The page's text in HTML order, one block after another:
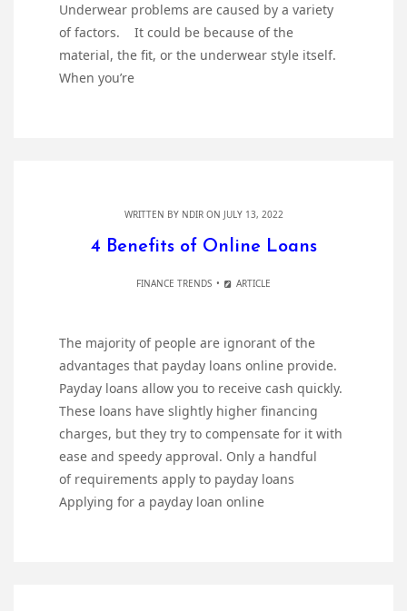
Underwear problems are caused by a variety
of factors. It could be because of the
material, the fit, or the underwear style itself.
When you’re
WRITTEN BY NDIRON JULY 13, 2022
4 Benefits of Online Loans
FINANCE TRENDS ARTICLE
The majority of people are ignorant of the
advantages that payday loans online provide.
Payday loans allow you to receive cash quickly.
These loans have slightly higher financing
charges, but they try to compensate for it with
ease and speedy approval. Only a handful
of requirements apply to payday loans
Applying for a payday loan online